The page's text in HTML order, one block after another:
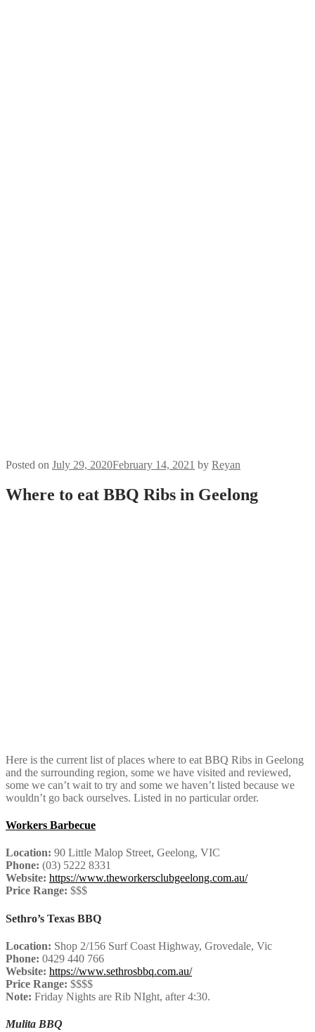
Posted on July 29, 2020February 14, 2021 by Reyan
Where to eat BBQ Ribs in Geelong
Here is the current list of places where to eat BBQ Ribs in Geelong
and the surrounding region, some we have visited and reviewed,
some we can’t wait to try and some we haven’t listed because we
wouldn’t go back ourselves. Listed in no particular order.
Workers Barbecue
Location: 90 Little Malop Street, Geelong, VIC
Phone: (03) 5222 8331
Website: https://www.theworkersclubgeelong.com.au/
Price Range: $$$
Sethro’s Texas BBQ
Location: Shop 2/156 Surf Coast Highway, Grovedale, Vic
Phone: 0429 440 766
Website: https://www.sethrosbbq.com.au/
Price Range: $$$$
Note: Friday Nights are Rib NIght, after 4:30.
Mulita BBQ